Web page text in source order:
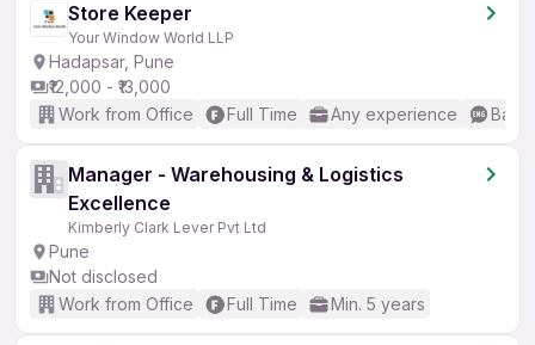
Store Keeper
Your Window World LLP
Hadapsar, Pune
₹12,000 - ₹13,000
Work from Office
Full Time Any experience
Manager - Warehousing & Logistics
Excellence
Kimberly Clark Lever Pvt Ltd
Pune
Not disclosed
Work from Office
Full Time Min. 5 years